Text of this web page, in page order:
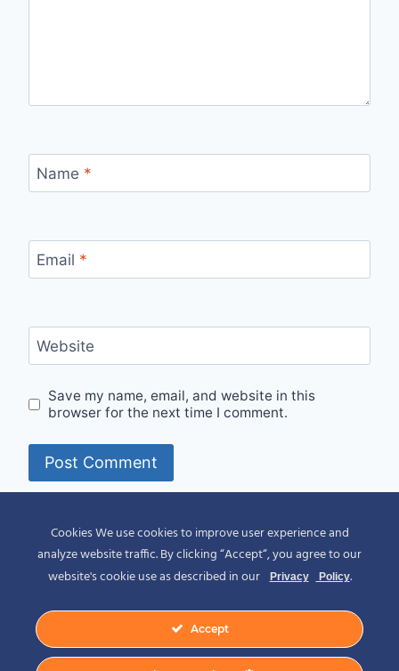
Name *
Email *
Website
Save my name, email, and website in this
browser for the next time I comment.
© 2026 Spirit of Place - Jack V. Johnson
Cookies We use cookies to improve user experience and
analyze website traffic. By clicking “Accept“, you agree to our
website's cookie use as described in our
Privacy Policy.
Accept